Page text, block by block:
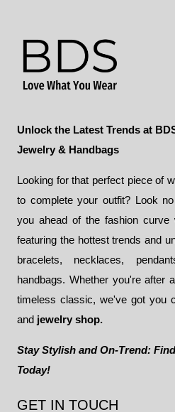
Unlock the Latest Trends at
Jewelry & Handbags
Looking for that perfect piece of
to complete your outfit? Look
you ahead of the fashion curve
featuring the hottest trends and
bracelets, necklaces,
handbags. Whether you're after
timeless classic, we've got you
and jewelry shop.
Stay Stylish and On-Trend:
Today!
GET IN TOUCH